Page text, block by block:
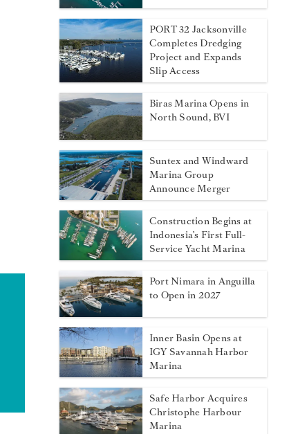
PORT 32 Jacksonville
Completes Dredging
Project and Expands
Slip Access
Biras Marina Opens in
North Sound, BVI
Suntex and Windward
Marina Group
Announce Merger
Construction Begins at
Indonesia’s First Full-
Service Yacht Marina
Port Nimara in Anguilla
to Open in 2027
Inner Basin Opens at
IGY Savannah Harbor
Marina
Safe Harbor Acquires
Christophe Harbour
Marina